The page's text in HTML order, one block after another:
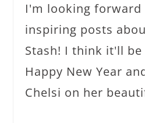
I'm looking forward
inspiring posts
Stash! I think it'll
Happy New Year
Chelsi on her